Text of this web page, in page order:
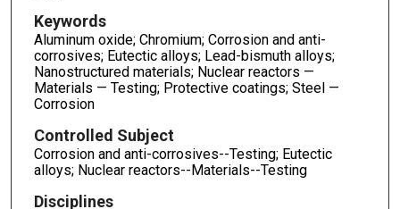
Keywords
Aluminum oxide; Chromium; Corrosion and anti-
corrosives; Eutectic alloys; Lead-bismuth alloys;
Nanostructured materials; Nuclear reactors —
Materials — Testing; Protective coatings; Steel —
Corrosion
Controlled Subject
Corrosion and anti-corrosives--Testing; Eutectic
alloys; Nuclear reactors--Materials--Testing
Disciplines